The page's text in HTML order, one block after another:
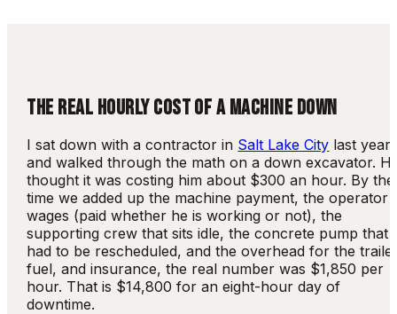
THE REAL HOURLY COST OF A MACHINE DOWN
I sat down with a contractor in Salt Lake City last year
and walked through the math on a down excavator.
thought it was costing him about $300 an hour. By the
time we added up the machine payment, the operator
wages (paid whether he is working or not), the
supporting crew that sits idle, the concrete pump that
had to be rescheduled, and the overhead for the
fuel, and insurance, the real number was $1,850 per
hour. That is $14,800 for an eight-hour day of
downtime.